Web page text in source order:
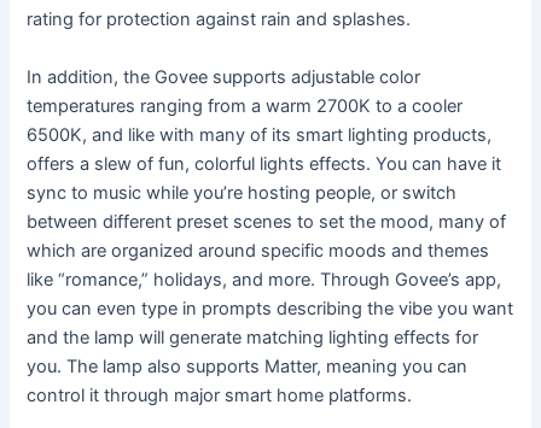
rating for protection against rain and splashes.
In addition, the Govee supports adjustable color
temperatures ranging from a warm 2700K to a cooler
6500K, and like with many of its smart lighting products,
offers a slew of fun, colorful lights effects. You can have it
sync to music while you’re hosting people, or switch
between different preset scenes to set the mood, many of
which are organized around specific moods and themes
like “romance,” holidays, and more. Through Govee’s app,
you can even type in prompts describing the vibe you want
and the lamp will generate matching lighting effects for
you. The lamp also supports Matter, meaning you can
control it through major smart home platforms.